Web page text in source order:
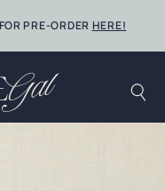
PRE-ORDER HERE!